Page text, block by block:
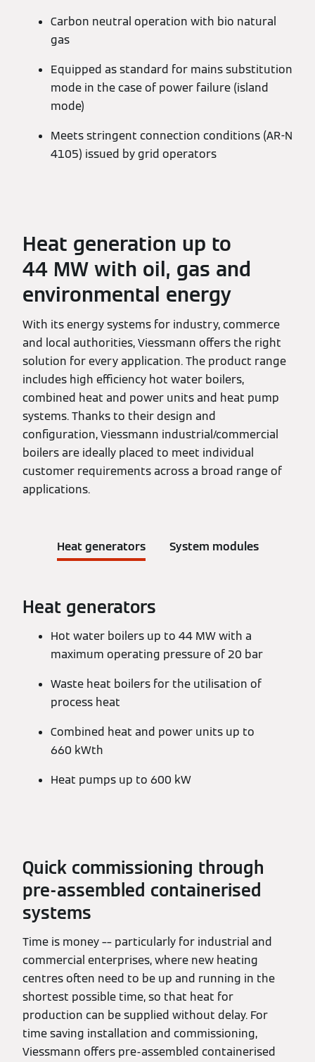
Carbon neutral operation with bio natural
gas
Equipped as standard for mains substitution
mode in the case of power failure (island
mode)
Meets stringent connection conditions (AR-N
4105) issued by grid operators
Heat generation up to
44 MW with oil, gas and
environmental energy
With its energy systems for industry, commerce
and local authorities, Viessmann offers the right
solution for every application. The product range
includes high efficiency hot water boilers,
combined heat and power units and heat pump
systems. Thanks to their design and
configuration, Viessmann industrial/commercial
boilers are ideally placed to meet individual
customer requirements across a broad range of
applications.
Heat generators System modules
Heat generators
Hot water boilers up to 44 MW with a
maximum operating pressure of 20 bar
Waste heat boilers for the utilisation of
process heat
Combined heat and power units up to
660 kWth
Heat pumps up to 600 kW
Quick commissioning through
pre-assembled containerised
systems
Time is money –– particularly for industrial and
commercial enterprises, where new heating
centres often need to be up and running in the
shortest possible time, so that heat for
production can be supplied without delay. For
time saving installation and commissioning,
Viessmann offers pre-assembled containerised